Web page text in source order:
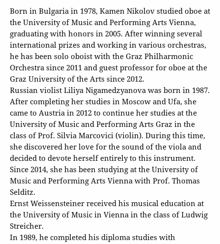
Born in Bulgaria in 1978, Kamen Nikolov studied oboe at
the University of Music and Performing Arts Vienna,
graduating with honors in 2005. After winning several
international prizes and working in various orchestras,
he has been solo oboist with the Graz Philharmonic
Orchestra since 2011 and guest professor for oboe at the
Graz University of the Arts since 2012.
Russian violist Liliya Nigamedzyanova was born in 1987.
After completing her studies in Moscow and Ufa, she
came to Austria in 2012 to continue her studies at the
University of Music and Performing Arts Graz in the
class of Prof. Silvia Marcovici (violin). During this time,
she discovered her love for the sound of the viola and
decided to devote herself entirely to this instrument.
Since 2014, she has been studying at the University of
Music and Performing Arts Vienna with Prof. Thomas
Selditz.
Ernst Weissensteiner received his musical education at
the University of Music in Vienna in the class of Ludwig
Streicher.
In 1989, he completed his diploma studies with